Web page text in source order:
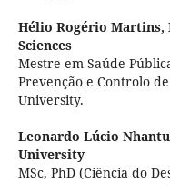
Hélio Rogério Martins,
Sciences
Mestre em Saúde
Prevenção e Controlo
University.
Leonardo Lúcio
University
MSc, PhD (Ciência do